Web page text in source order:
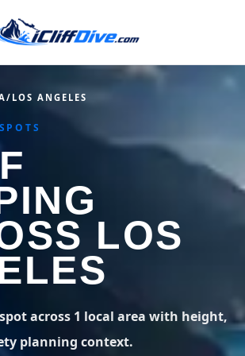
44 states
Arizona
36 spots
California
67 spots
Connecticut
1,633 posts
/ LOS ANGELES
LOS
across 1 local area with height,
planning context.